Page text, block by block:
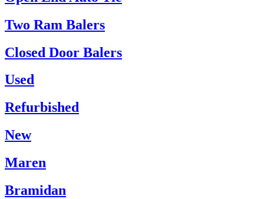
Two Ram Balers
Closed Door Balers
Used
Refurbished
New
Maren
Bramidan